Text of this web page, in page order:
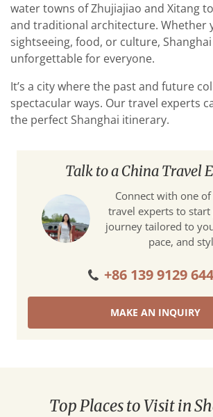
water towns of Zhujiajiao and Xitang
and traditional architecture. Whether
sightseeing, food, or culture,
unforgettable for everyone.
It’s a city where the past and future
spectacular ways. Our travel experts
the perfect Shanghai itinerary.
Talk to a China Travel
Connect with one
travel experts to start
journey tailored to
pace, and
+86 139 9129
MAKE AN INQUIRY
Top Places to Visit in